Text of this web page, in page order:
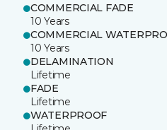
COMMERCIAL FADE
10 Years
COMMERCIAL
10 Years
DELAMINATION
Lifetime
FADE
Lifetime
WATERPROOF